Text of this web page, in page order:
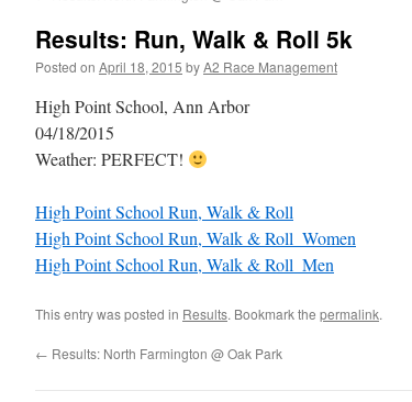
Results: Run, Walk & Roll 5k
Posted on April 18, 2015 byA2 Race Management
High Point School, Ann Arbor
04/18/2015
Weather: PERFECT!
High Point School Run, Walk & Roll
High Point School Run, Walk & Roll_Women
High Point School Run, Walk & Roll_Men
This entry was posted in Results. Bookmark the permalink.
← Results: North Farmington @ Oak Park